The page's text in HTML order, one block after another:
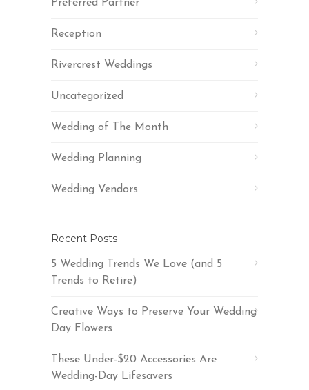
Preferred Partner
Reception
Rivercrest Weddings
Uncategorized
Wedding of The Month
Wedding Planning
Wedding Vendors
Recent Posts
5 Wedding Trends We Love (and 5
Trends to Retire)
Creative Ways to Preserve Your Wedding
Day Flowers
These Under-$20 Accessories Are
Wedding-Day Lifesavers